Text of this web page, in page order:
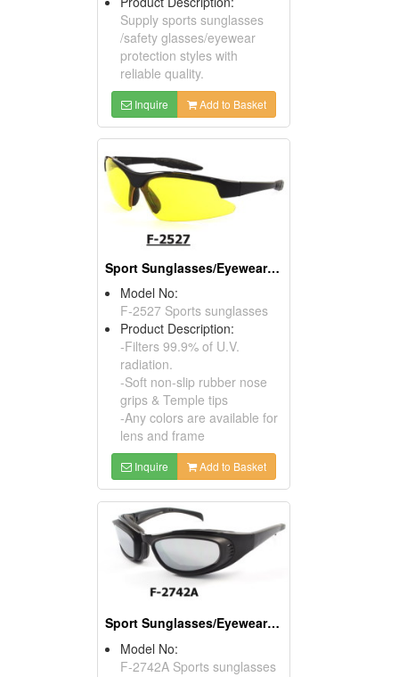
Supply sports sunglasses
/safety glasses/eyewear
protection styles with
reliable quality.
Inquire Add to Basket
Sport Sunglasses/Eyewear Protection/Spectacles
Model No:
F-2527 Sports sunglasses
Product Description:
-Filters 99.9% of U.V.
radiation.
-Soft non-slip rubber nose
grips & Temple tips
-Any colors are available for
lens and frame
Inquire Add to Basket
Sport Sunglasses/Eyewear Protection/Spectacles
Model No:
F-2742A Sports sunglasses